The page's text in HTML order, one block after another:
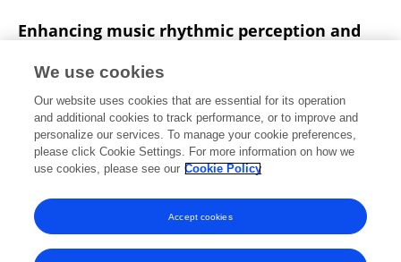
Enhancing music rhythmic perception and
Matevž Pesek Nejc Hirci
Marolt
Virtual Reality
Published on25 May 2024
View All Publications
We use cookies
Our website uses cookies that are essential for its operation
and additional cookies to track performance, or to improve and
personalize our services. To manage your cookie preferences,
please click Cookie Settings. For more information on how we
use cookies, please see our Cookie Policy
Accept cookies